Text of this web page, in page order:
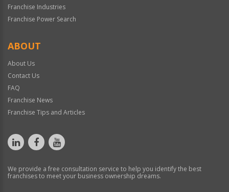
Franchise Industries
Franchise Power Search
ABOUT
About Us
Contact Us
FAQ
Franchise News
Franchise Tips and Articles
We provide a free consultation service to help you identify the best
franchises to meet your business ownership dreams.